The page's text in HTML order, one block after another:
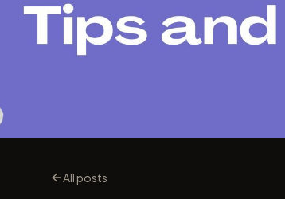
All posts